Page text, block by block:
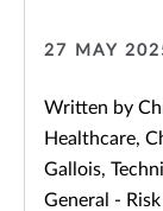
27 MAY
Written by
Healthcare,
Gallois,
General -